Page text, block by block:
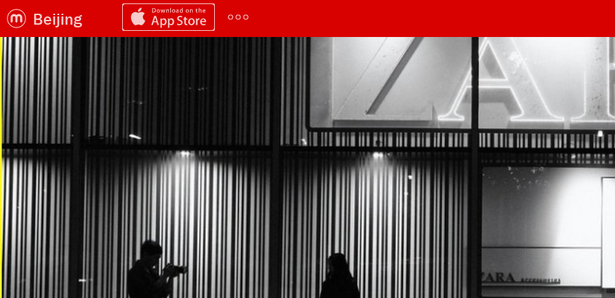
Beijing